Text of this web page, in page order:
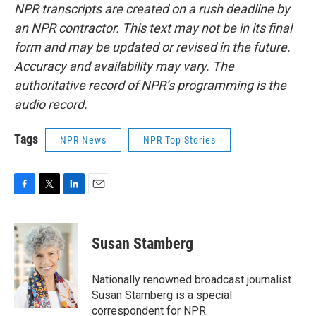
NPR transcripts are created on a rush deadline by
an NPR contractor. This text may not be in its final
form and may be updated or revised in the future.
Accuracy and availability may vary. The
authoritative record of NPR’s programming is the
audio record.
Tags NPR News NPR Top Stories
c
e
b
o
o
k
i
t
t
e
r
n
k
e
I
n
Susan Stamberg
Nationally renowned broadcast journalist
Susan Stamberg is a special
correspondent for NPR.